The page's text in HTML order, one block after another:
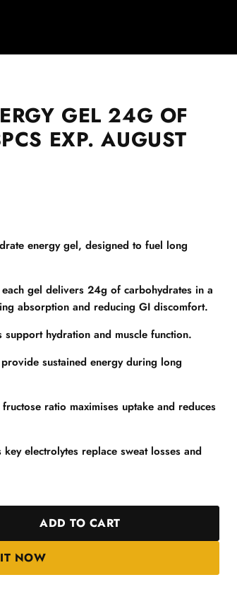
GEL 24G OF
EXP. AUGUST
energy gel, designed to fuel long
gel delivers 24g of carbohydrates in a
absorption and reducing GI discomfort.
hydration and muscle function.
sustained energy during long
ratio maximises uptake and reduces
electrolytes replace sweat losses and
ADD TO CART
NOW